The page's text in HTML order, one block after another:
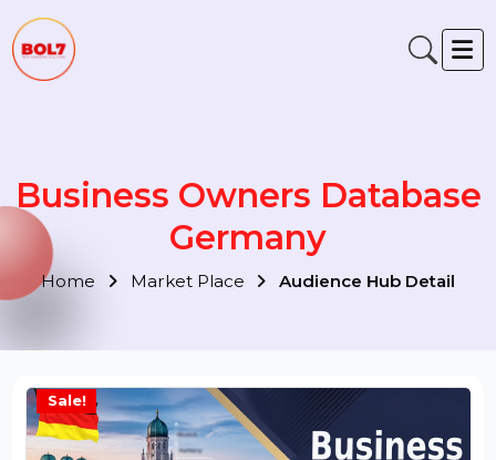
Business Owners
Germany
Sale!